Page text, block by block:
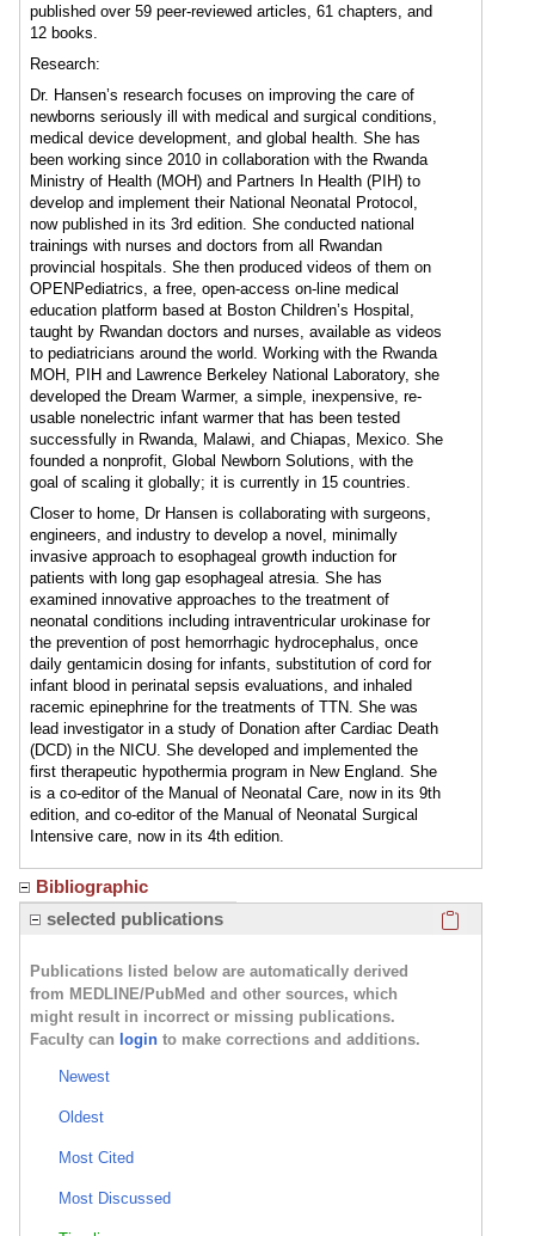
published over 59 peer-reviewed articles, 61 chapters, and
12 books.
Research:
Dr. Hansen’s research focuses on improving the care of
newborns seriously ill with medical and surgical conditions,
medical device development, and global health. She has
been working since 2010 in collaboration with the Rwanda
Ministry of Health (MOH) and Partners In Health (PIH) to
develop and implement their National Neonatal Protocol,
now published in its 3rd edition. She conducted national
trainings with nurses and doctors from all Rwandan
provincial hospitals. She then produced videos of them on
OPENPediatrics, a free, open-access on-line medical
education platform based at Boston Children’s Hospital,
taught by Rwandan doctors and nurses, available as videos
to pediatricians around the world. Working with the Rwanda
MOH, PIH and Lawrence Berkeley National Laboratory, she
developed the Dream Warmer, a simple, inexpensive, re-
usable nonelectric infant warmer that has been tested
successfully in Rwanda, Malawi, and Chiapas, Mexico. She
founded a nonprofit, Global Newborn Solutions, with the
goal of scaling it globally; it is currently in 15 countries.
Closer to home, Dr Hansen is collaborating with surgeons,
engineers, and industry to develop a novel, minimally
invasive approach to esophageal growth induction for
patients with long gap esophageal atresia. She has
examined innovative approaches to the treatment of
neonatal conditions including intraventricular urokinase for
the prevention of post hemorrhagic hydrocephalus, once
daily gentamicin dosing for infants, substitution of cord for
infant blood in perinatal sepsis evaluations, and inhaled
racemic epinephrine for the treatments of TTN. She was
lead investigator in a study of Donation after Cardiac Death
(DCD) in the NICU. She developed and implemented the
first therapeutic hypothermia program in New England. She
is a co-editor of the Manual of Neonatal Care, now in its 9th
edition, and co-editor of the Manual of Neonatal Surgical
Intensive care, now in its 4th edition.
Bibliographic
selected publications
Publications listed below are automatically derived
from MEDLINE/PubMed and other sources, which
might result in incorrect or missing publications.
Faculty can login to make corrections and additions.
Newest
Oldest
Most Cited
Most Discussed